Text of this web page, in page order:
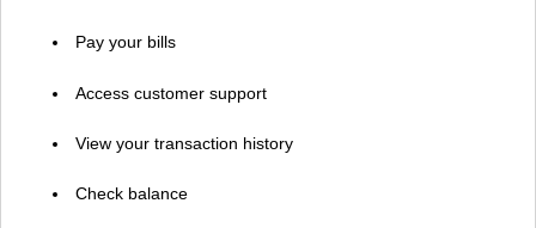
Pay your bills
Access customer support
View your transaction history
Check balance